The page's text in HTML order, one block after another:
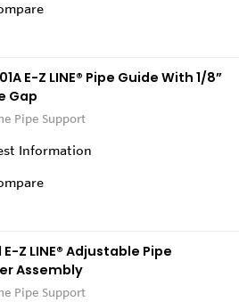
E-Z LINE® Pipe Guide With 1/8”
Gap
Pipe Support
Information
E-Z LINE® Adjustable Pipe
Assembly
Pipe Support